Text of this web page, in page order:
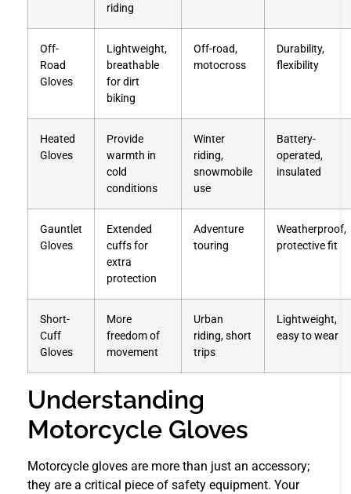
riding
Off-
Road
Gloves
Lightweight,
breathable
for dirt
biking
Off-road,
motocross
Durability,
flexibility
Heated
Gloves
Provide
warmth in
cold
conditions
Winter
riding,
snowmobile
use
Battery-
operated,
insulated
Gauntlet
Gloves
Extended
cuffs for
extra
protection
Adventure
touring
Weatherproof,
protective fit
Short-
Cuff
Gloves
More
freedom of
movement
Urban
riding, short
trips
Lightweight,
easy to wear
Understanding
Motorcycle Gloves
Motorcycle gloves are more than just an accessory;
they are a critical piece of safety equipment. Your